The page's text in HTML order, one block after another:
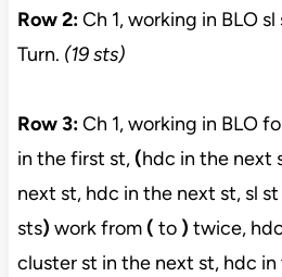
Row 2:Ch 1, working in BLO
Turn. (19 sts)
Row 3:Ch 1, working in BLO
in the first st,(hdc in the next
next st, hdc in the next st, sl
sts) work from( to ) twice,
cluster st in the next st, hdc in